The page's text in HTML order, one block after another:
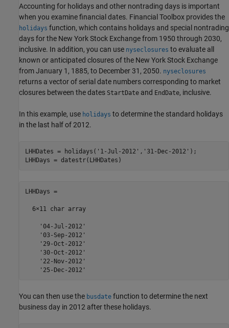
Accounting for holidays and other nontrading days is important
when you examine financial dates. Financial Toolbox provides the
holidays function, which contains holidays and special nontrading
days for the New York Stock Exchange from 1950 through 2030,
inclusive. In addition, you can use nyseclosures to evaluate all
known or anticipated closures of the New York Stock Exchange
from January 1, 1885, to December 31, 2050. nyseclosures
returns a vector of serial date numbers corresponding to market
closures between the dates StartDate and EndDate, inclusive.
In this example, use holidays to determine the standard holidays
in the last half of 2012.
LHHDates = holidays( '1-Jul-2012' , '31-Dec-2012' );
LHHDays = datestr(LHHDates)
LHHDays =
  6×11 char array
    '04-Jul-2012'
    '03-Sep-2012'
    '29-Oct-2012'
    '30-Oct-2012'
    '22-Nov-2012'
    '25-Dec-2012'
You can then use the busdate function to determine the next
business day in 2012 after these holidays.